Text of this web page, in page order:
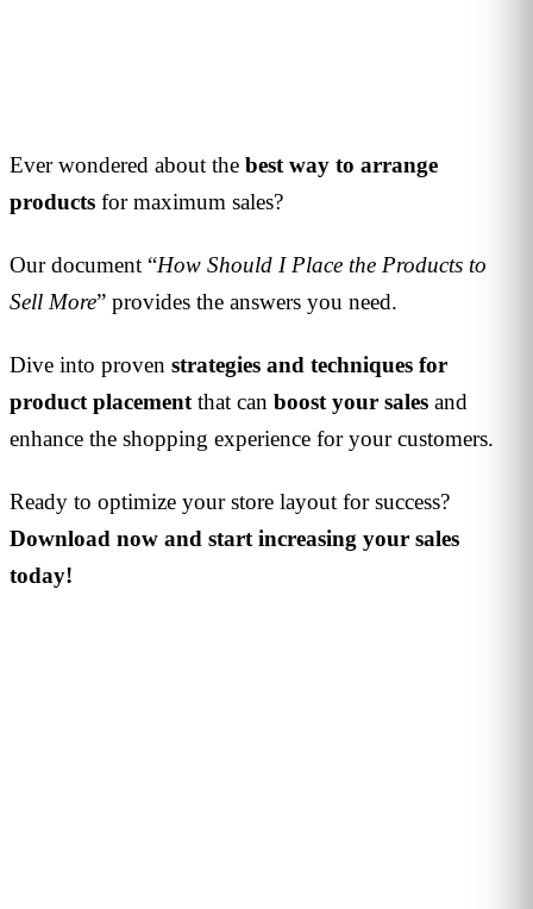
Ever wondered about the best way to arrange
products for maximum sales?
Our document “How Should I Place the Products to
Sell More” provides the answers you need.
Dive into proven strategies and techniques for
product placement that can boost your sales and
enhance the shopping experience for your customers.
Ready to optimize your store layout for success?
Download now and start increasing your sales
today!